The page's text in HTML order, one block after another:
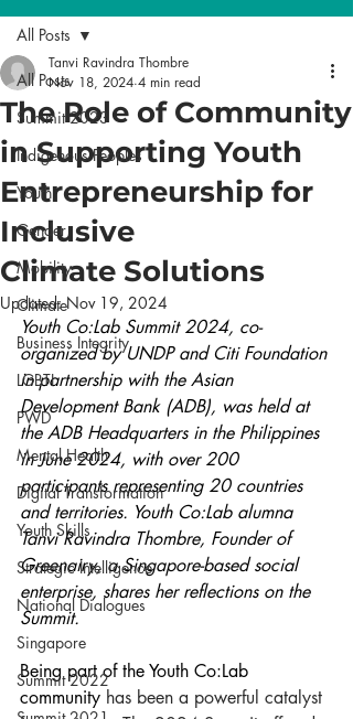
All Posts
Summit 2023
Indigenous Peoples
Youth
Gender
Mobility
Climate
Business Integrity
LGBTI
PWD
Mental Health
Digital Transformation
Youth Skills
Strategic Intelligence
National Dialogues
Singapore
Summit 2022
All Posts
The Role of Community
in Supporting Youth
Entrepreneurship for
Inclusive
Climate Solutions
Tanvi Ravindra Thombre
Nov 18, 2024 4 min read
Updated:Nov 19, 2024
Youth Co:Lab Summit 2024, co-
organized by UNDP and Citi Foundation
in partnership with the Asian
Development Bank (ADB), was held at
the ADB Headquarters in the Philippines
in June 2024, with over 200
participants representing 20 countries
and territories. Youth Co:Lab alumna
Tanvi Ravindra Thombre, Founder of
Greenairy, a Singapore-based social
enterprise, shares her reflections on the
Summit.
Being part of the Youth Co:Lab
community has been a powerful catalyst